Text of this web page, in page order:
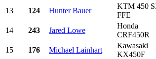
13
124 Hunter Bauer
KTM 450
FFE
14 243 Jared Lowe
Honda
CRF450R
15
176 Michael Lainhart
Kawasaki
KX450F